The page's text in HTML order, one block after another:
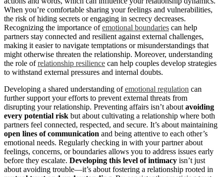
When you’re comfortable sharing your feelings and vulnerabilities,
the risk of hiding secrets or engaging in secrecy decreases.
Recognizing the importance ofemotional boundaries can help
partners stay connected and resilient against external challenges,
making it easier to navigate temptations or misunderstandings that
might otherwise threaten the relationship. Moreover, understanding
the role ofrelationship resilience can help couples develop strategies
to withstand external pressures and internal doubts.
Developing a shared understanding ofemotional regulation can
further support your efforts to prevent external threats from
disrupting your relationship. Preventing affairs isn’t about avoiding
every potential risk but about cultivating a relationship where both
partners feel connected, respected, and secure. It’s about maintaining
open lines of communication and being attentive to each other’s
emotional needs. Regularly checking in with your partner about
feelings, concerns, or boundaries allows you to address issues early
before they escalate. Developing this level of intimacy isn’t just
about avoiding trouble—it’s about fostering a relationship rooted in